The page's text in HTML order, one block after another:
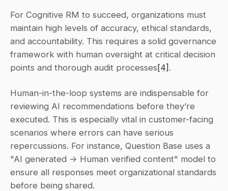
For Cognitive RM to succeed, organizations must
maintain high levels of accuracy, ethical standards,
and accountability. This requires a solid governance
framework with human oversight at critical decision
points and thorough audit processes[4] .
Human-in-the-loop systems are indispensable for
reviewing AI recommendations before they’re
executed. This is especially vital in customer-facing
scenarios where errors can have serious
repercussions. For instance, Question Base uses a
"AI generated → Human verified content" model to
ensure all responses meet organizational standards
before being shared.